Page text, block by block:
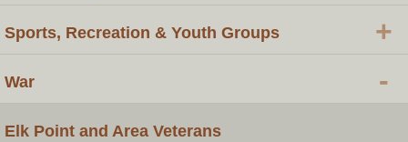
Sports, Recreation & Youth Groups +
War -
Elk Point and Area Veterans